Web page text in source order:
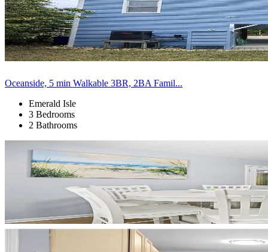
Oceanside, 5 min Walkable 3BR, 2BA Famil...
Emerald Isle
3 Bedrooms
2 Bathrooms